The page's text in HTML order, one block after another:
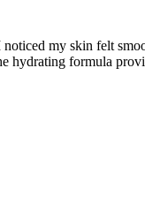
my skin felt
hydrating formula